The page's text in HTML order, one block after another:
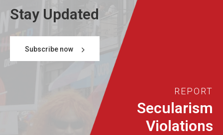
Stay Updated
Subscribe now
REPORT
Secularism
Violations